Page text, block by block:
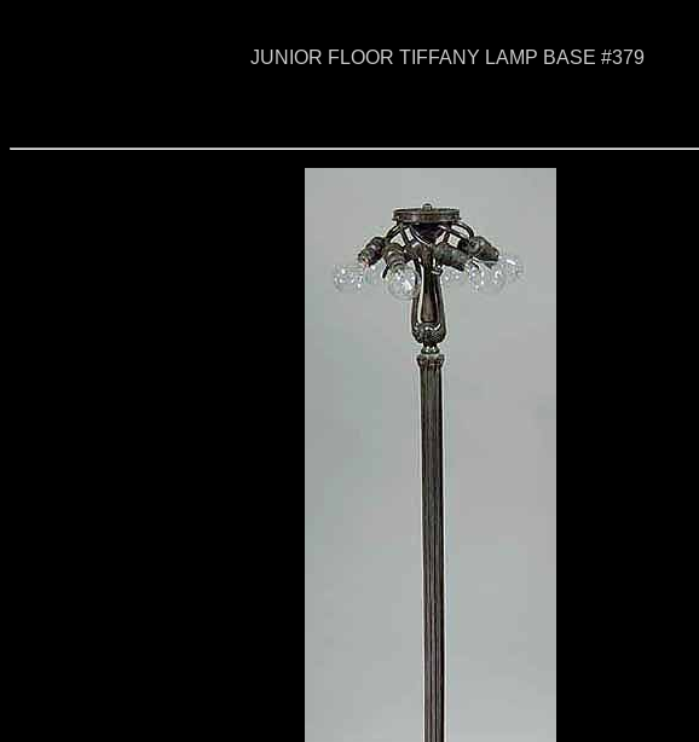
JUNIOR FLOOR TIFFANY LAMP BASE #379